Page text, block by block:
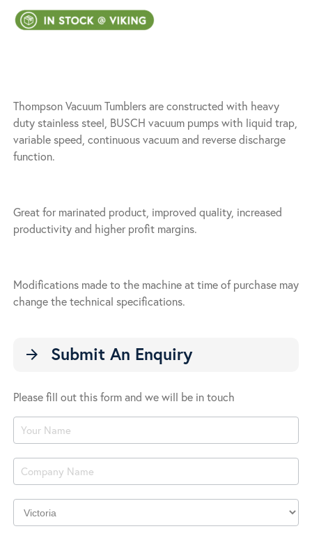
Thompson Vacuum Tumblers are constructed with heavy
duty stainless steel, BUSCH vacuum pumps with liquid trap,
variable speed, continuous vacuum and reverse discharge
function.
Great for marinated product, improved quality, increased
productivity and higher profit margins.
Modifications made to the machine at time of purchase may
change the technical specifications.
arrow_forward Submit An Enquiry
Please fill out this form and we will be in touch
Product
Enquiry